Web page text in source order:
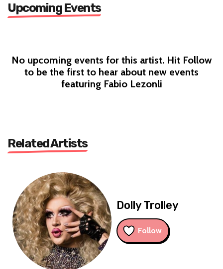
Upcoming Events
No upcoming events for this artist. Hit Follow
to be the first to hear about new events
featuring Fabio Lezonli
Related Artists
Dolly Trolley
Follow